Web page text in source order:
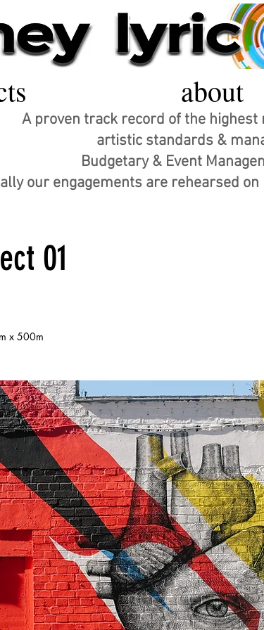
about
A proven track record of the
artistic standards &
Budgetary & Event
our engagements are rehearsed
01
x 500m